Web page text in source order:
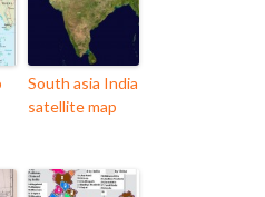
South asia India
satellite map